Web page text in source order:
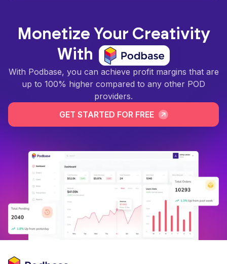
Monetize Your Creativity
With
With Podbase, you can achieve profit margins that are
up to 100% higher compared to any other POD
providers.
GET STARTED FOR FREE